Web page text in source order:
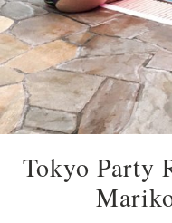
Tokyo Party